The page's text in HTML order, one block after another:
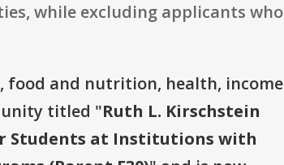
while excluding applicants who
food and nutrition, health, income
titled "Ruth L. Kirschstein
Students at Institutions with